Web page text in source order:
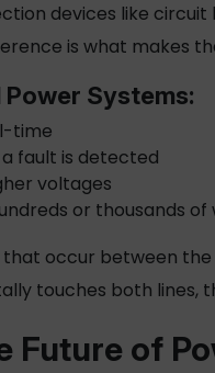
devices like circuit
is what makes
Systems:
time
fault is detected
voltages
or thousands
that occur between
touches both
Future of